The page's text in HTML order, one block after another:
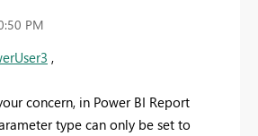
PM
,
concern, in Power BI Report
type can only be set to